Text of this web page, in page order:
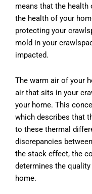
means that the
the health of your
protecting your
mold in your
impacted.
The warm air of your
air that sits in your
your home. This
which describes that
to these thermal
discrepancies
the stack effect, the
determines the
home.